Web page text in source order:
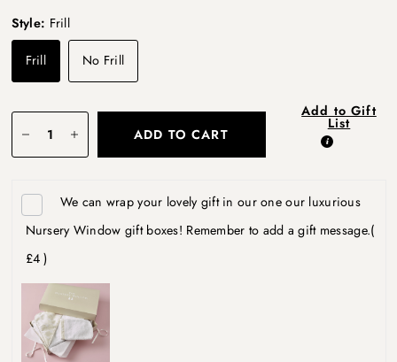
Style: Frill
Frill No Frill
ADD TO CART
Add to Gift
List
We can wrap your lovely gift in our one our luxurious
Nursery Window gift boxes! Remember to add a gift message.(
£4 )